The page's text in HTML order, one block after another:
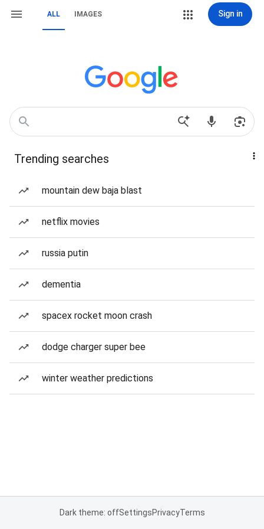
ALL IMAGES Sign in
Trending searches
mountain dew baja blast
netflix movies
russia putin
dementia
spacex rocket moon crash
dodge charger super bee
winter weather predictions
Dark theme: offSettingsPrivacyTerms